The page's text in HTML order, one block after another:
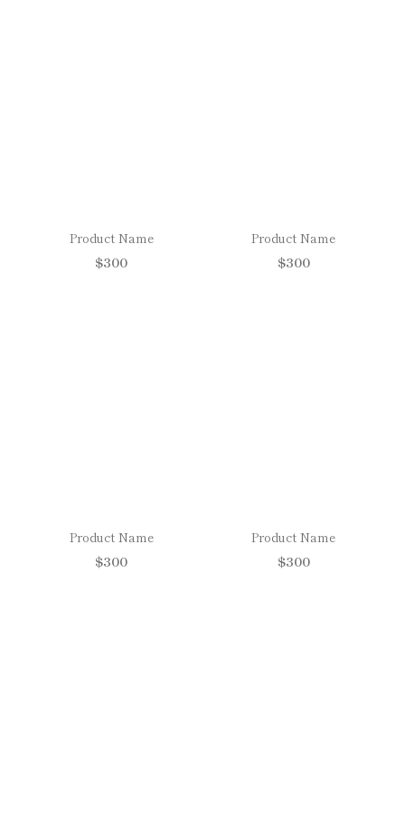
Product Name
$300
Product Name
$300
Product Name
$300
Product Name
$300